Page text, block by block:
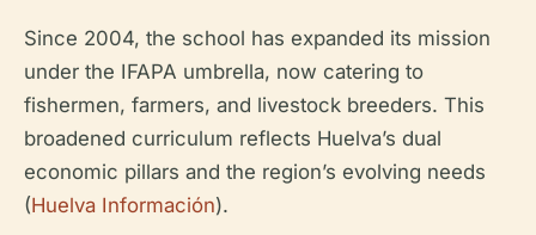
Since 2004, the school has expanded its mission
under the IFAPA umbrella, now catering to
fishermen, farmers, and livestock breeders. This
broadened curriculum reflects Huelva’s dual
economic pillars and the region’s evolving needs
(Huelva Información).